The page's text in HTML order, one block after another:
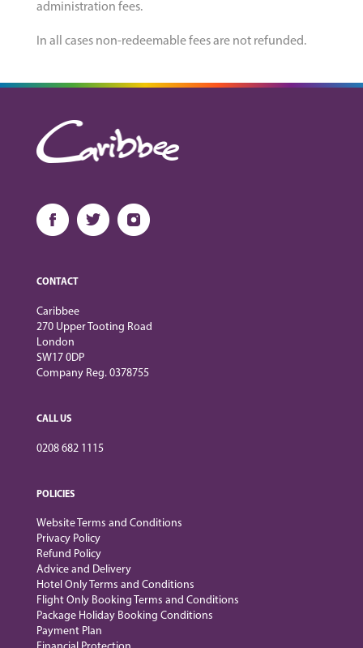
administration fees.
In all cases non-redeemable fees are not refunded.
CONTACT
Caribbee
270 Upper Tooting Road
London
SW17 0DP
Company Reg. 0378755
CALL US
0208 682 1115
POLICIES
Website Terms and Conditions
Privacy Policy
Refund Policy
Advice and Delivery
Hotel Only Terms and Conditions
Flight Only Booking Terms and Conditions
Package Holiday Booking Conditions
Payment Plan